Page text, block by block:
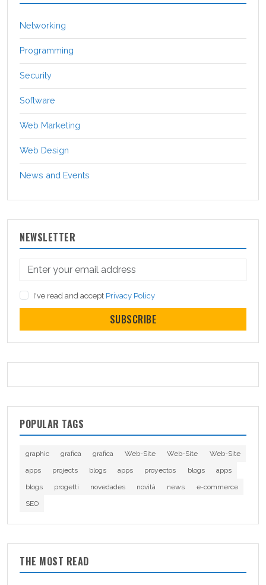
Networking
Programming
Security
Software
Web Marketing
Web Design
News and Events
NEWSLETTER
I've read and accept Privacy Policy
SUBSCRIBE
POPULAR TAGS
graphic grafica grafica Web-Site Web-Site
Web-Site
apps
projects blogs apps proyectos blogs
apps
blogs
progetti novedades novità news
e-commerce
SEO
THE MOST READ